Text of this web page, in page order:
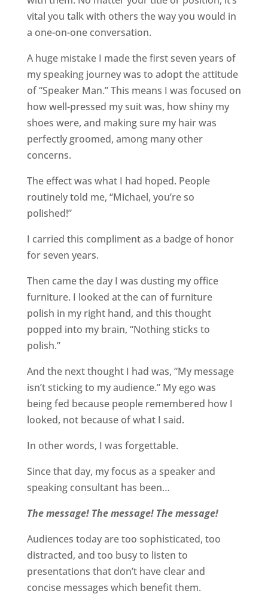
vital you talk with others the way you would in
a one-on-one conversation.
A huge mistake I made the first seven years of
my speaking journey was to adopt the attitude
of “Speaker Man.” This means I was focused on
how well-pressed my suit was, how shiny my
shoes were, and making sure my hair was
perfectly groomed, among many other
concerns.
The effect was what I had hoped. People
routinely told me, “Michael, you’re so
polished!”
I carried this compliment as a badge of honor
for seven years.
Then came the day I was dusting my office
furniture. I looked at the can of furniture
polish in my right hand, and this thought
popped into my brain, “Nothing sticks to
polish.”
And the next thought I had was, “My message
isn’t sticking to my audience.” My ego was
being fed because people remembered how I
looked, not because of what I said.
In other words, I was forgettable.
Since that day, my focus as a speaker and
speaking consultant has been…
The message! The message! The message!
Audiences today are too sophisticated, too
distracted, and too busy to listen to
presentations that don’t have clear and
concise messages which benefit them.